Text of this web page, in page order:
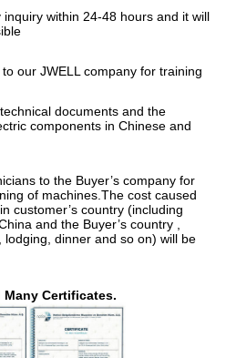
within 24-48 hours and it will
our JWELL company for training
documents and the
components in Chinese and
to the Buyer’s company for
of machines.The cost caused
customer’s country (including
and the Buyer’s country ,
lodging, dinner and so on) will be
Many Certificates.